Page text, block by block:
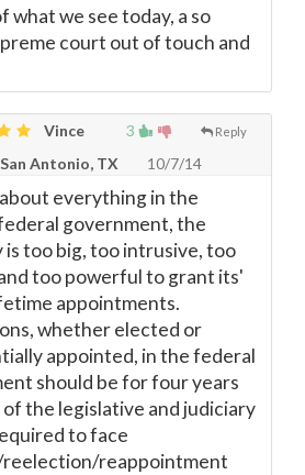
what we see today, a so
court out of touch and
3 Reply
Vince
Antonio, TX
10/7/14
everything in the
government, the
is too big, too intrusive, too
too powerful to grant its'
appointments.
whether elected or
appointed, in the federal
should be for four years
the legislative and judiciary
to face
reappointment